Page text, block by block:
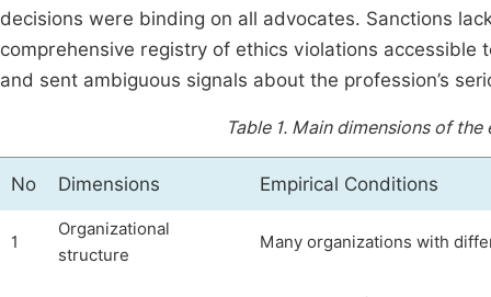
decisions were binding on all advocates. Sanctions
comprehensive registry of ethics violations
and sent ambiguous signals about the profession’s
Table 1. Main dimensions of
No Dimensions Empirical Conditions
1
Organizational
structure
Many organizations with